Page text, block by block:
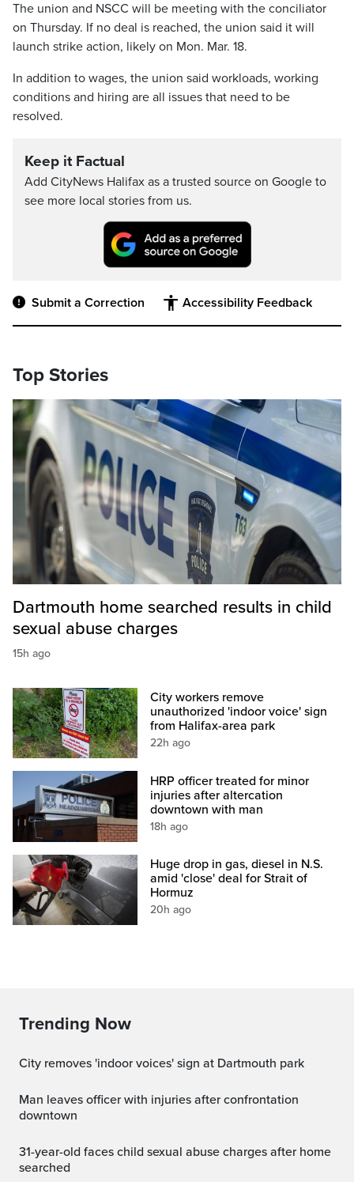
The union and NSCC will be meeting with the conciliator
on Thursday. If no deal is reached, the union said it will
launch strike action, likely on Mon. Mar. 18.
In addition to wages, the union said workloads, working
conditions and hiring are all issues that need to be
resolved.
Keep it Factual
Add CityNews Halifax as a trusted source on Google to
see more local stories from us.
Submit a Correction Accessibility Feedback
Top Stories
Dartmouth home searched results in child
sexual abuse charges
15h ago
City workers remove
unauthorized 'indoor voice' sign
from Halifax-area park
22h ago
HRP officer treated for minor
injuries after altercation
downtown with man
18h ago
Huge drop in gas, diesel in N.S.
amid 'close' deal for Strait of
Hormuz
20h ago
Trending Now
City removes 'indoor voices' sign at Dartmouth park
Man leaves officer with injuries after confrontation
downtown
31-year-old faces child sexual abuse charges after home
searched